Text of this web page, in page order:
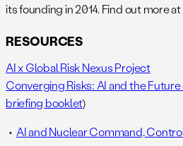
its founding in 2014. Find out more at
RESOURCES
AI x Global Risk Nexus Project
Converging Risks: AI and the
briefing booklet)
AI and Nuclear Command,